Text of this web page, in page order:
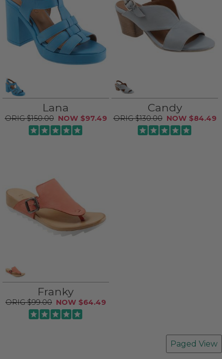
Lana
$150.00 $97.49
Candy
$130.00 $84.49
Franky
$99.00 $64.49
Paged View